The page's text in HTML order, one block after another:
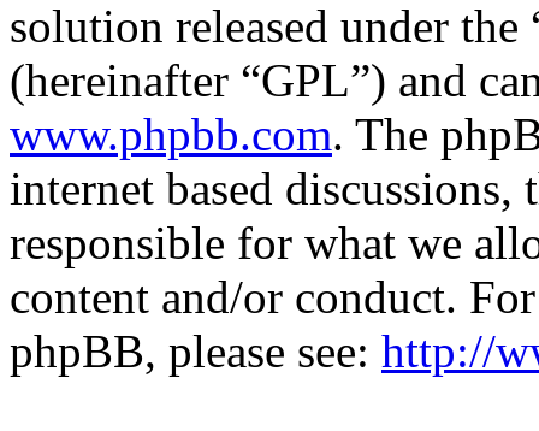
solution released under the
(hereinafter “GPL”) and
www.phpbb.com. The
internet based
responsible for what we
content and/or conduct.
phpBB, please see: http://